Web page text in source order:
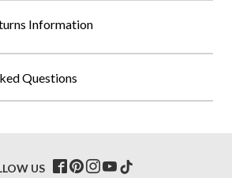
Information
Questions
US